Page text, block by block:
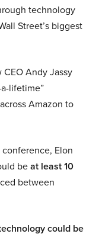
technology
Street’s biggest
CEO Andy Jassy
lifetime”
Amazon to
Elon
beat least 10
between
could be